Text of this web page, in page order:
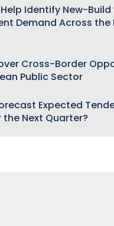
Identify New-Build
Demand Across the
Cross-Border
Public Sector
Expected
Next Quarter?